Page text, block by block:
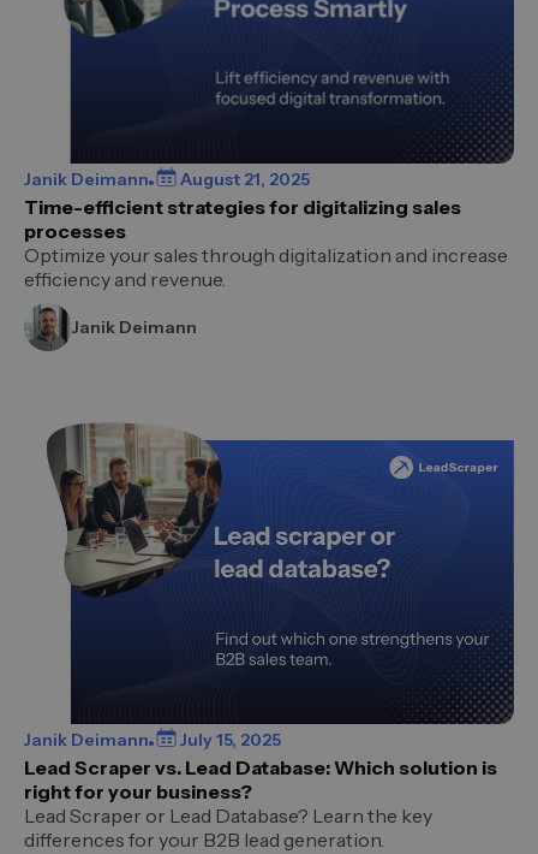
Janik Deimann August 21, 2025
Time-efficient strategies for digitalizing sales
processes
Optimize your sales through digitalization and increase
efficiency and revenue.
Janik Deimann
Janik Deimann July 15, 2025
Lead Scraper vs. Lead Database: Which solution is
right for your business?
Lead Scraper or Lead Database? Learn the key
differences for your B2B lead generation.